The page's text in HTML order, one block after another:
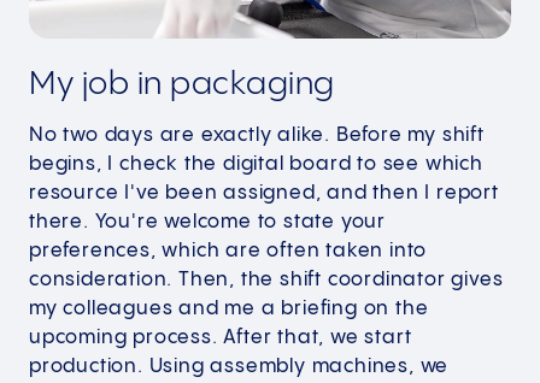
My job in packaging
No two days are exactly alike. Before my shift
begins, I check the digital board to see which
resource I've been assigned, and then I report
there. You're welcome to state your
preferences, which are often taken into
consideration. Then, the shift coordinator gives
my colleagues and me a briefing on the
upcoming process. After that, we start
production. Using assembly machines, we